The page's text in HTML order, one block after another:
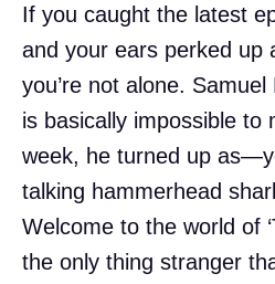
If you caught the latest
and your ears perked up
you’re not alone. Samuel
is basically impossible to
week, he turned up
talking hammerhead
Welcome to the world of
the only thing stranger